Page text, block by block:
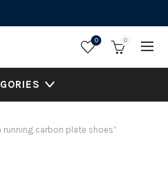
0 0
carbon plate shoes”